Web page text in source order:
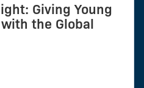
Giving Young
the Global